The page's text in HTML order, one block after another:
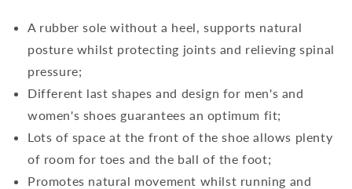
A rubber sole without a heel, supports natural
posture whilst protecting joints and relieving spinal
pressure;
Different last shapes and design for men's and
women's shoes guarantees an optimum fit;
Lots of space at the front of the shoe allows plenty
of room for toes and the ball of the foot;
Promotes natural movement whilst running and